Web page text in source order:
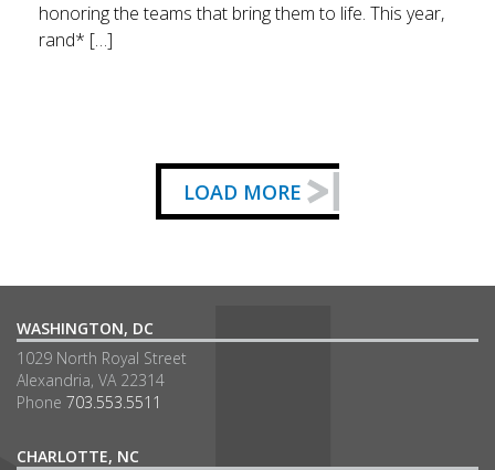
honoring the teams that bring them to life. This year,
rand* […]
LOAD MORE
WASHINGTON, DC
1029 North Royal Street
Alexandria, VA 22314
Phone 703.553.5511
CHARLOTTE, NC